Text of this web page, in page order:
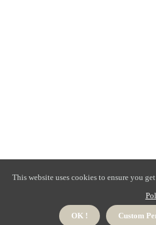
This website uses cookies to ensure you
OK ! Custom